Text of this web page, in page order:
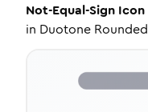
Not-Equal-Sign Icon
in Duotone Rounded